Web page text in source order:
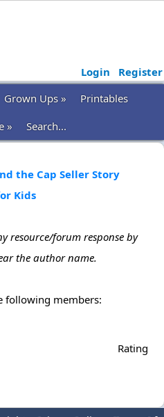
Login
Register
Grown Ups »
Printables
» Search...
the Cap Seller Story
Kids
resource/forum response by
the author name.
following members:
Rating